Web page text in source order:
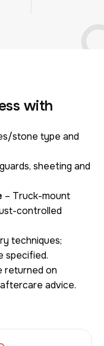
ss with
stone type and
sheeting and
– Truck-mount
controlled
techniques;
specified.
returned on
advice.